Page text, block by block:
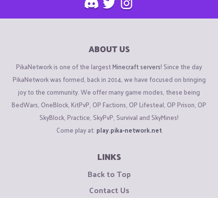
ABOUT US
PikaNetwork is one of the largestMinecraft servers! Since the day
PikaNetwork was formed, back in 2014, we have focused on bringing
joy to the community. We offer many game modes, these being
BedWars, OneBlock, KitPvP, OP Factions, OP Lifesteal, OP Prison, OP
SkyBlock, Practice, SkyPvP, Survival and SkyMines!
Come play at: play.pika-network.net
LINKS
Back to Top
Contact Us